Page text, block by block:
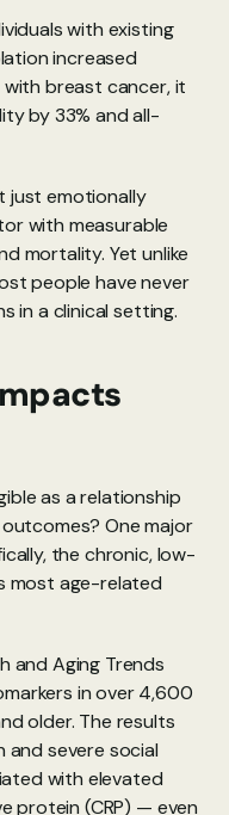
with existing
increased
with breast cancer, it
by 33% and all-
just emotionally
with measurable
mortality. Yet unlike
people have never
in a clinical setting.
as a relationship
One major
the chronic, low-
most age-related
and Aging Trends
in over 4,600
older. The results
severe social
with elevated
protein (CRP) — even